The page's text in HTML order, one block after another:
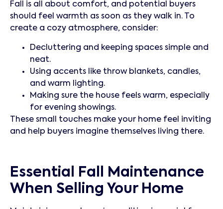
Fall is all about comfort, and potential buyers
should feel warmth as soon as they walk in. To
create a cozy atmosphere, consider:
Decluttering and keeping spaces simple and
neat.
Using accents like throw blankets, candles,
and warm lighting.
Making sure the house feels warm, especially
for evening showings.
These small touches make your home feel inviting
and help buyers imagine themselves living there.
Essential Fall Maintenance
When Selling Your Home